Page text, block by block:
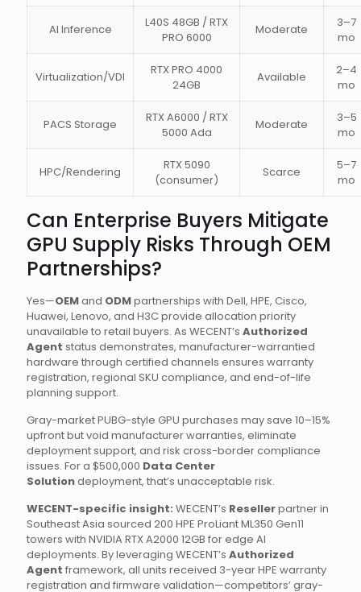
AI Inference
L40S 48GB / RTX
PRO 6000
Moderate
3–7
mo
Virtualization/VDI
RTX PRO 4000
24GB
Available
2–4
mo
PACS Storage
RTX A6000 / RTX
5000 Ada
Moderate
3–5
mo
HPC/Rendering
RTX 5090
(consumer)
Scarce
5–7
mo
Can Enterprise Buyers Mitigate
GPU Supply Risks Through OEM
Partnerships?
Yes—OEMand ODMpartnerships with Dell, HPE, Cisco,
Huawei, Lenovo, and H3C provide allocation priority
unavailable to retail buyers. As WECENT’s Authorized
Agent status demonstrates, manufacturer-warrantied
hardware through certified channels ensures warranty
registration, regional SKU compliance, and end-of-life
planning support.
Gray-market PUBG-style GPU purchases may save 10–15%
upfront but void manufacturer warranties, eliminate
deployment support, and risk cross-border compliance
issues. For a $500,000 Data Center
Solutiondeployment, that’s unacceptable risk.
WECENT-specific insight: WECENT’s Resellerpartner in
Southeast Asia sourced 200 HPE ProLiant ML350 Gen11
towers with NVIDIA RTX A2000 12GB for edge AI
deployments. By leveraging WECENT’s Authorized
Agent framework, all units received 3-year HPE warranty
registration and firmware validation—competitors’ gray-